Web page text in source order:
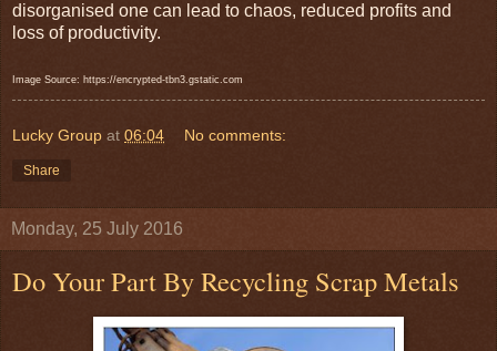
disorganised one can lead to chaos, reduced profits and
loss of productivity.
Image Source: https://encrypted-tbn3.gstatic.com
Lucky Group at 06:04 No comments:
Share
Monday, 25 July 2016
Do Your Part By Recycling Scrap Metals